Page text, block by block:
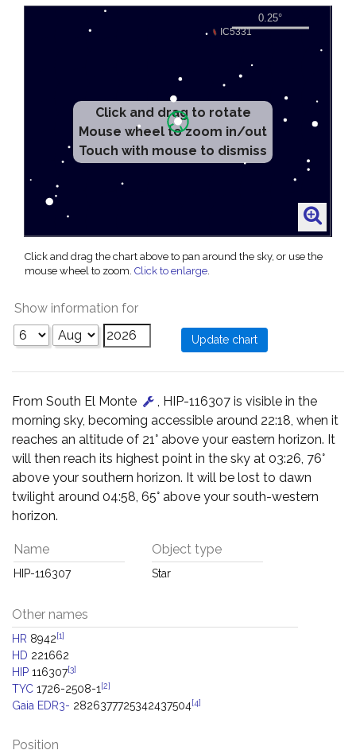
Click and drag to rotate
Mouse wheel to zoom in/out
Touch with mouse to dismiss
Click and drag the chart above to pan around the sky, or use the
mouse wheel to zoom. Click to enlarge.
Show information for
From South El Monte
, HIP-116307 is visible in the
morning sky, becoming accessible around 22:18, when it
reaches an altitude of 21° above your eastern horizon. It
will then reach its highest point in the sky at 03:26, 76°
above your southern horizon. It will be lost to dawn
twilight around 04:58, 65° above your south-western
horizon.
Name
HIP-116307
Object type
Star
Other names
HR 8942[1]
HD 221662
HIP 116307[3]
TYC 1726-2508-1 [2]
Gaia EDR3- 2826377725342437504[4]
Position